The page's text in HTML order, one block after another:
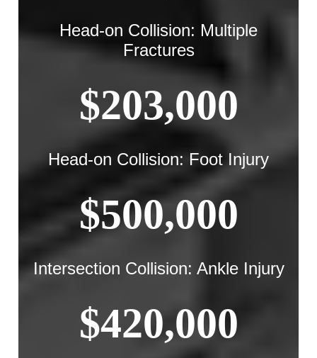
Head-on Collision: Multiple
Fractures
$203,000
Head-on Collision: Foot Injury
$500,000
Intersection Collision: Ankle Injury
$420,000